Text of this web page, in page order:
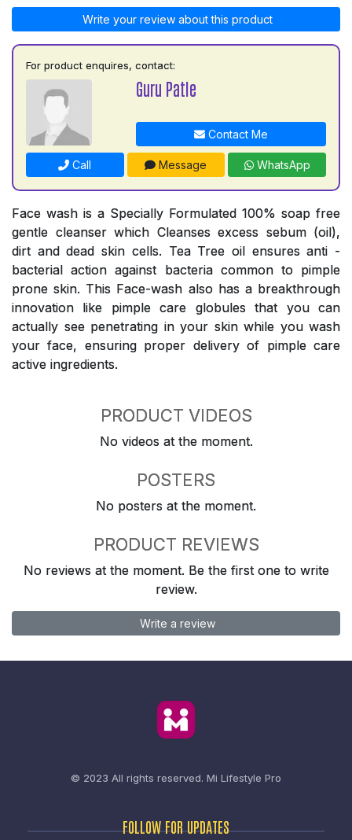
Write your review about this product
For product enquires, contact:
Guru Patle
Contact Me
Call Message WhatsApp
Face wash is a Specially Formulated 100% soap free
gentle cleanser which Cleanses excess sebum (oil),
dirt and dead skin cells. Tea Tree oil ensures anti -
bacterial action against bacteria common to pimple
prone skin. This Face-wash also has a breakthrough
innovation like pimple care globules that you can
actually see penetrating in your skin while you wash
your face, ensuring proper delivery of pimple care
active ingredients.
PRODUCT VIDEOS
No videos at the moment.
POSTERS
No posters at the moment.
PRODUCT REVIEWS
No reviews at the moment. Be the first one to write
review.
Write a review
© 2023 All rights reserved. Mi Lifestyle Pro
FOLLOW FOR UPDATES